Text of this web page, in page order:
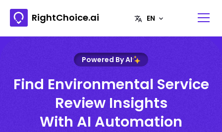
RightChoice.ai
Powered By AI
Find Environmental Service
Review Insights
With AI Automation